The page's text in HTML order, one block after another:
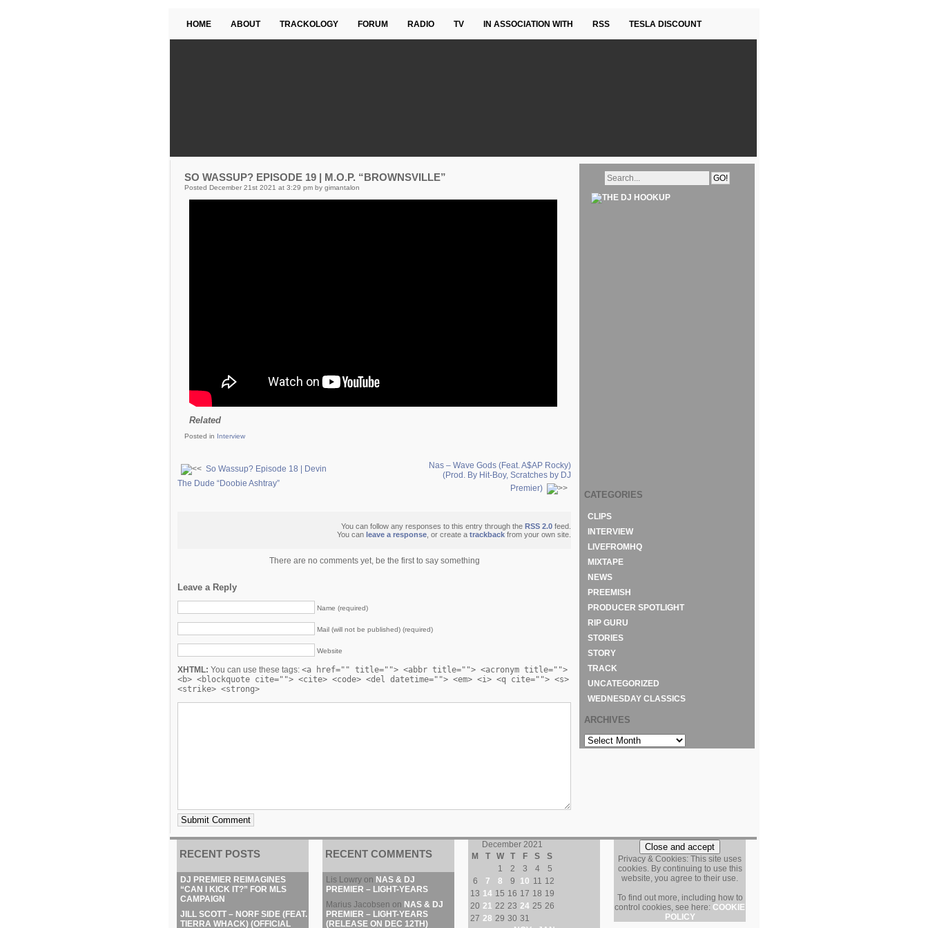
HOME ABOUT TRACKOLOGY FORUM RADIO TV IN ASSOCIATION WITH RSS TESLA DISCOUNT
SO WASSUP? EPISODE 19 | M.O.P. “BROWNSVILLE”
Posted December 21st 2021 at 3:29 pm by gimantalon
Related
Posted in Interview
So Wassup? Episode 18 | Devin
The Dude “Doobie Ashtray”
Nas – Wave Gods (Feat. A$AP Rocky)
(Prod. By Hit-Boy, Scratches by DJ
Premier)
You can follow any responses to this entry through the RSS 2.0 feed.
You can leave a response , or create a trackback from your own site.
There are no comments yet, be the first to say something
Leave a Reply
Name (required)
Mail (will not be published) (required)
Website
XHTML: You can use these tags: <a href="" title=""> <abbr title=""> <acronym title="">
<b> <blockquote cite=""> <cite> <code> <del datetime=""> <em> <i> <q cite=""> <s>
<strike> <strong>
CATEGORIES
CLIPS
INTERVIEW
LIVEFROMHQ
MIXTAPE
NEWS
PREEMISH
PRODUCER SPOTLIGHT
RIP GURU
STORIES
STORY
TRACK
UNCATEGORIZED
WEDNESDAY CLASSICS
ARCHIVES
ARCHIVES
RECENT POSTS
DJ PREMIER REIMAGINES
“CAN I KICK IT?” FOR MLS
CAMPAIGN
JILL SCOTT – NORF SIDE (FEAT.
TIERRA WHACK) (OFFICIAL
RECENT COMMENTS
Lis Lowry on NAS & DJ
PREMIER – LIGHT-YEARS
Marius Jacobsen on NAS & DJ
PREMIER – LIGHT-YEARS
(RELEASE ON DEC 12TH)
December 2021
M
T W T F S
S
1
2 3 4
5
6
7 8 9 10 11 12
13 14 15 16 17 18 19
20 21 22 23 24 25 26
27 28 29 30 31
Privacy & Cookies: This site uses
cookies. By continuing to use this
website, you agree to their use.
To find out more, including how to
control cookies, see here: COOKIE
POLICY